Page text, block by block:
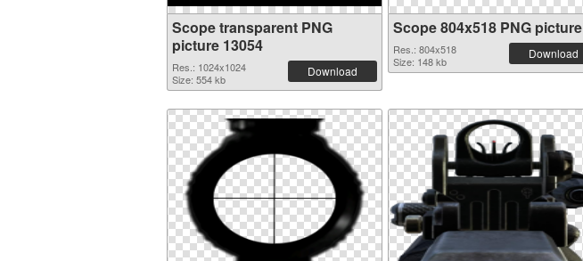
Scope transparent PNG
picture 13054
Res.: 1024x1024
Size: 554 kb
Download
Scope 804x518 PNG picture
Res.: 804x518
Size: 148 kb
Download